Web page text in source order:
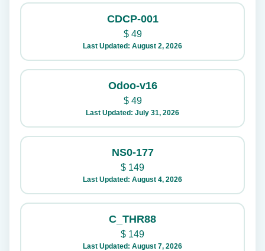
CDCP-001
$49
Last Updated: August 2, 2026
Odoo-v16
$49
Last Updated: July 31, 2026
NS0-177
$ 149
Last Updated: August 4, 2026
C_THR88
$ 149
Last Updated: August 7, 2026